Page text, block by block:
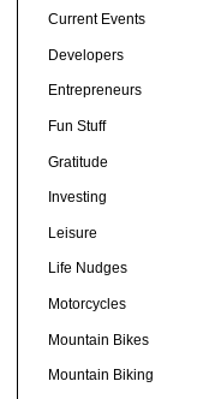
Current Events
Developers
Entrepreneurs
Fun Stuff
Gratitude
Investing
Leisure
Life Nudges
Motorcycles
Mountain Bikes
Mountain Biking